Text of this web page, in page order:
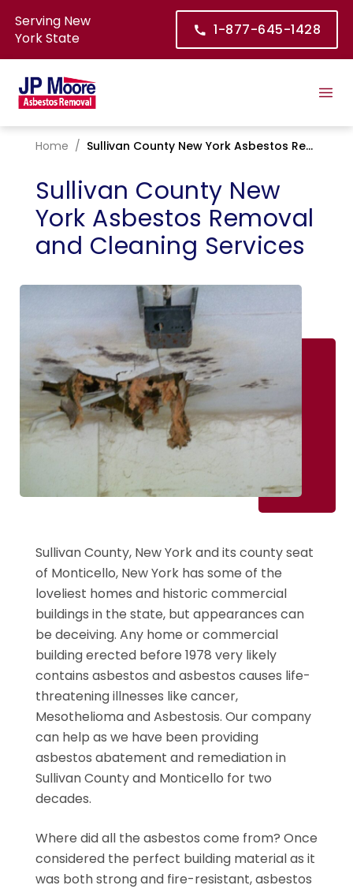
Serving New
York State
1-877-645-1428
Home / Sullivan County New York Asbestos Removal and Cleaning Services
Sullivan County New
York Asbestos Removal
and Cleaning Services
Sullivan County, New York and its county seat
of Monticello, New York has some of the
loveliest homes and historic commercial
buildings in the state, but appearances can
be deceiving. Any home or commercial
building erected before 1978 very likely
contains asbestos and asbestos causes life-
threatening illnesses like cancer,
Mesothelioma and Asbestosis. Our company
can help as we have been providing
asbestos abatement and remediation in
Sullivan County and Monticello for two
decades.
Where did all the asbestos come from? Once
considered the perfect building material as it
was both strong and fire-resistant, asbestos